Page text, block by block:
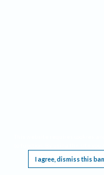
I agree, dismiss this